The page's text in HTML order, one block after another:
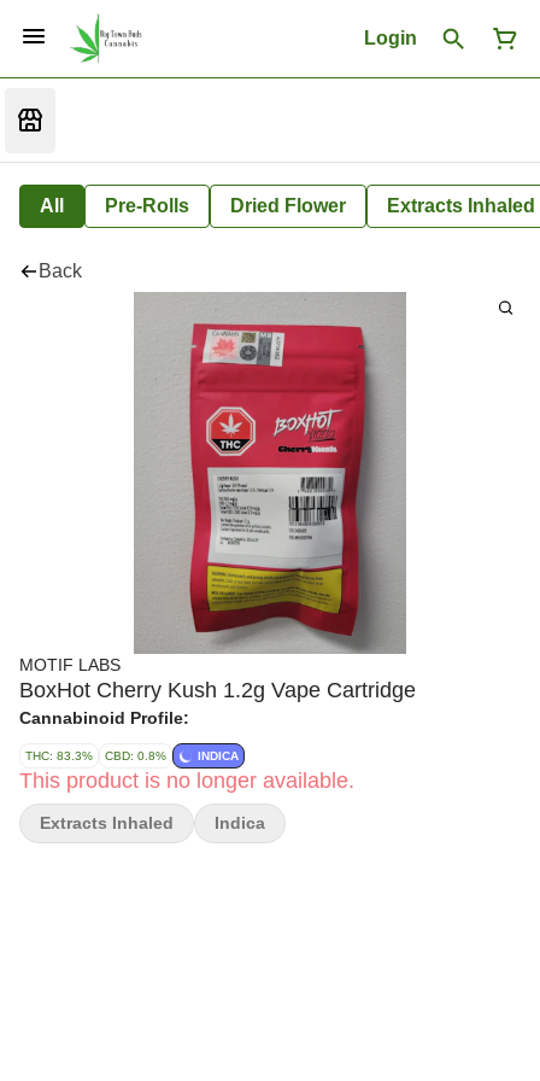
Login
All Pre-Rolls Dried Flower Extracts Inhaled
Back
MOTIF LABS
BoxHot Cherry Kush 1.2g Vape Cartridge
Cannabinoid Profile:
THC: 83.3% CBD: 0.8% INDICA
This product is no longer available.
Extracts Inhaled Indica